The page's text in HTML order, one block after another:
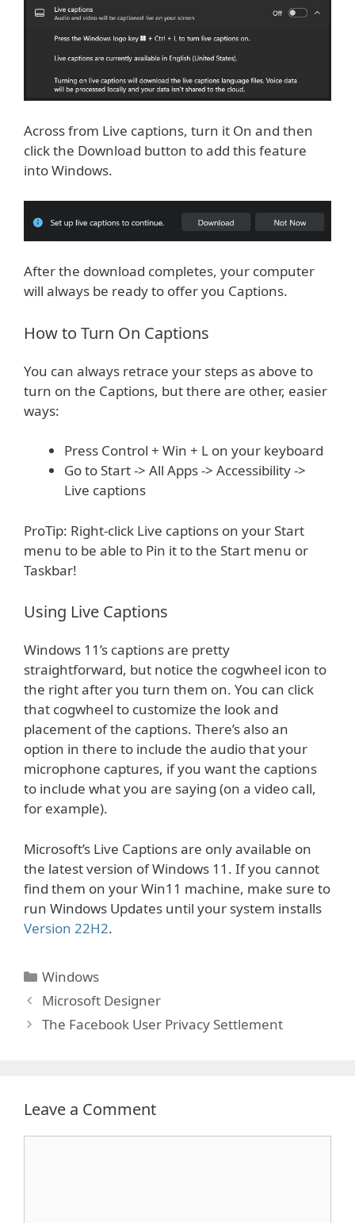
Across from Live captions, turn it On and then
click the Download button to add this feature
into Windows.
After the download completes, your computer
will always be ready to offer you Captions.
How to Turn On Captions
You can always retrace your steps as above to
turn on the Captions, but there are other, easier
ways:
Press Control + Win + L on your keyboard
Go to Start -> All Apps -> Accessibility ->
Live captions
ProTip: Right-click Live captions on your Start
menu to be able to Pin it to the Start menu or
Taskbar!
Using Live Captions
Windows 11’s captions are pretty
straightforward, but notice the cogwheel icon to
the right after you turn them on. You can click
that cogwheel to customize the look and
placement of the captions. There’s also an
option in there to include the audio that your
microphone captures, if you want the captions
to include what you are saying (on a video call,
for example).
Microsoft’s Live Captions are only available on
the latest version of Windows 11. If you cannot
find them on your Win11 machine, make sure to
run Windows Updates until your system installs
Version 22H2.
Categories
Windows
Microsoft Designer
The Facebook User Privacy Settlement
Leave a Comment